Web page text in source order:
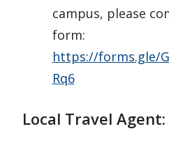
campus, please
form:
https://forms.gle/
Rq6
Local Travel Agent: